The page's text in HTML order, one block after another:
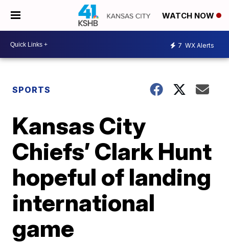
WATCH NOW
7 WX Alerts
SPORTS
Kansas City
Chiefs’ Clark Hunt
hopeful of landing
international
game